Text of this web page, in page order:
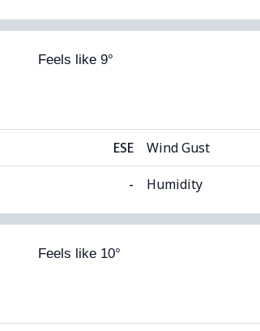
82% (Comfortable) Cloud Cover
Feels like 9°
ESE Wind Gust
- Humidity
82% (Comfortable) Cloud Cover
8°C
Feels like 10°